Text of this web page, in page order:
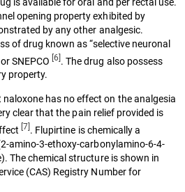
opening property exhibited by
by any other analgesic.
of drug known as “selective neuronal
SNEPCO[6]. The drug also possess
property.
has no effect on the analgesia
clear that the pain relief provided is
[7] . Flupirtine is chemically a
amino-3-ethoxy-carbonylamino-6-4-
The chemical structure is shown in
(CAS) Registry Number for